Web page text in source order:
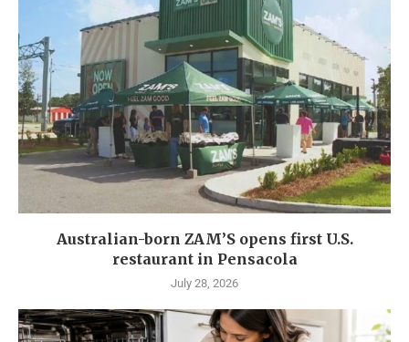
Australian-born ZAM’S opens first U.S.
restaurant in Pensacola
July 28, 2026